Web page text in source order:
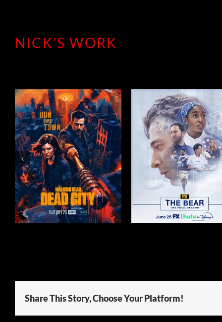
NICK’S WORK
THE BEAR SEASON 5 THE
Share This Story, Choose Your Platform!